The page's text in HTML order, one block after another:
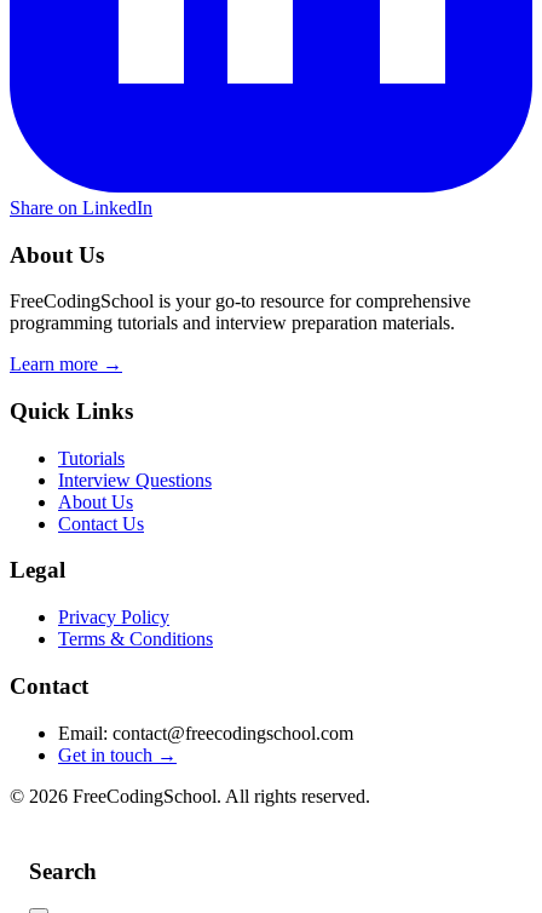
Share on LinkedIn
About Us
FreeCodingSchool is your go-to resource for comprehensive
programming tutorials and interview preparation materials.
Learn more →
Quick Links
Tutorials
Interview Questions
About Us
Contact Us
Legal
Privacy Policy
Terms & Conditions
Contact
Email: contact@freecodingschool.com
Get in touch →
© 2026 FreeCodingSchool. All rights reserved.
Search